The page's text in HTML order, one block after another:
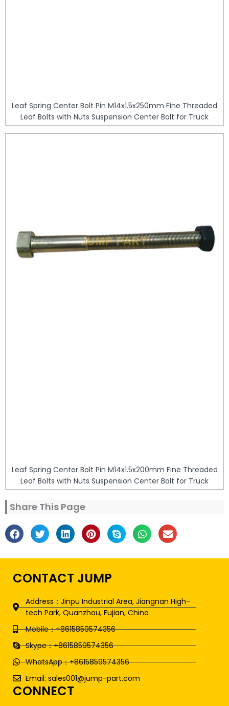
Leaf Spring Center Bolt Pin M14x1.5x250mm Fine Threaded
Leaf Bolts with Nuts Suspension Center Bolt for Truck
Leaf Spring Center Bolt Pin M14x1.5x200mm Fine Threaded
Leaf Bolts with Nuts Suspension Center Bolt for Truck
Share This Page
CONTACT JUMP
Address：Jinpu Industrial Area, Jiangnan High-
tech Park, Quanzhou, Fujian, China
Mobile：+8615859574356
Skype：+8615859574356
WhatsApp：+8615859574356
Email: sales001@jump-part.com
CONNECT